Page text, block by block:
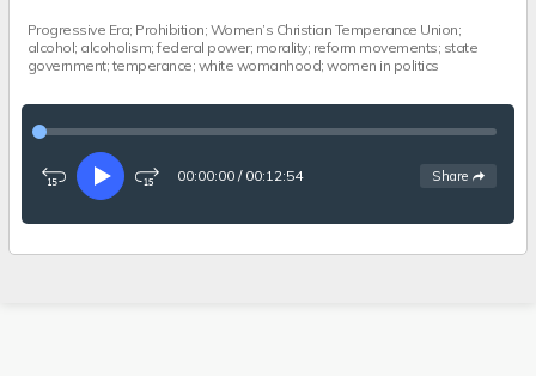
Progressive Era; Prohibition; Women’s Christian Temperance Union;
alcohol; alcoholism; federal power; morality; reform movements; state
government; temperance; white womanhood; women in politics
Rewind
seconds
PlayFast-
15
00:00:00 / 00:12:54 See
Share options